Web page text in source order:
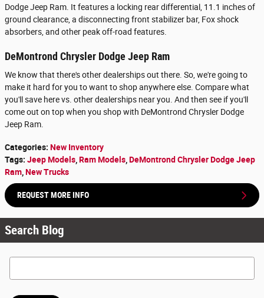
Dodge Jeep Ram. It features a locking rear differential, 11.1 inches of
ground clearance, a disconnecting front stabilizer bar, Fox shock
absorbers, and other peak off-road features.
DeMontrond Chrysler Dodge Jeep Ram
We know that there's other dealerships out there. So, we're going to
make it hard for you to want to shop anywhere else. Compare what
you'll save here vs. other dealerships near you. And then see if you'll
come out on top when you shop with DeMontrond Chrysler Dodge
Jeep Ram.
Categories: New Inventory
Tags: Jeep Models Ram Models DeMontrond Chrysler Dodge Jeep
Ram New Trucks
REQUEST MORE INFO
Search Blog
Search Blog